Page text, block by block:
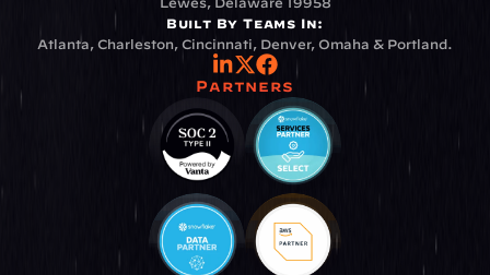
Built By Teams In:
Atlanta, Charleston, Cincinnati, Denver, Omaha & Portland.
Partners